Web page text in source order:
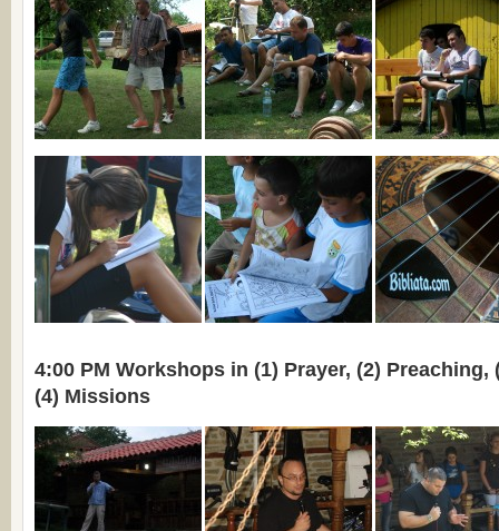
4:00 PM Workshops in (1) Prayer, (2) Preaching,
(4) Missions